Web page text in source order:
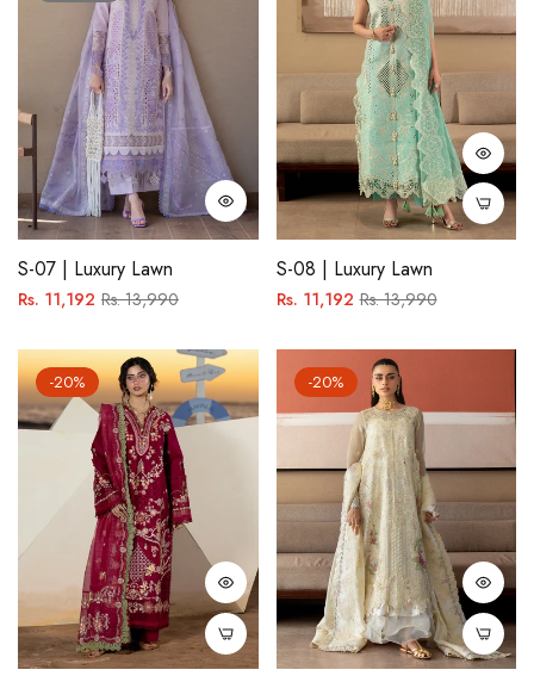
S-07 | Luxury Lawn
Regular
Rs. 11,192 Sale
Rs. 13,990
S-08 | Luxury Lawn
Regular
Rs. 11,192Sale
Rs. 13,990
-20% -20%